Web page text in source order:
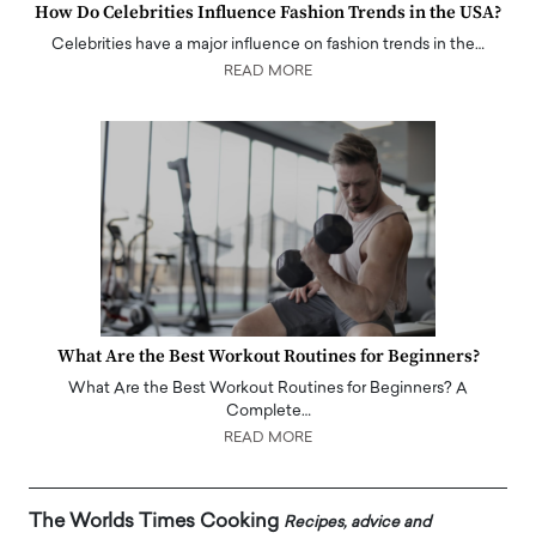
How Do Celebrities Influence Fashion Trends in the USA?
Celebrities have a major influence on fashion trends in the…
READ MORE
What Are the Best Workout Routines for Beginners?
What Are the Best Workout Routines for Beginners? A
Complete…
READ MORE
The Worlds Times Cooking Recipes, advice and